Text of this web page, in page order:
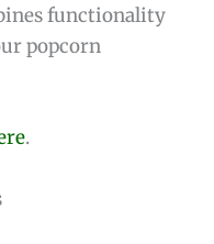
functionality
popcorn
.